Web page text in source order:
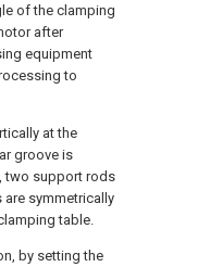
of the clamping
after
equipment
to
at the
groove is
two support rods
symmetrically
table.
by setting the